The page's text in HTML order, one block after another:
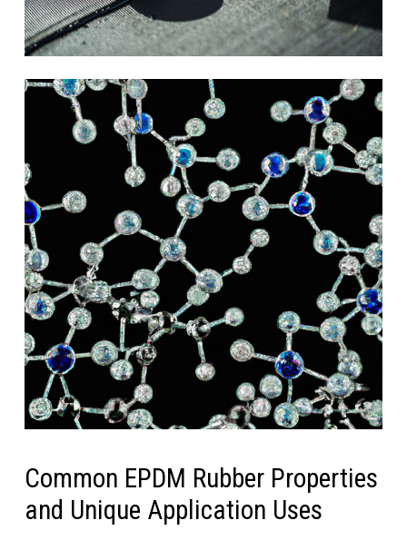
Common EPDM Rubber Properties
and Unique Application Uses